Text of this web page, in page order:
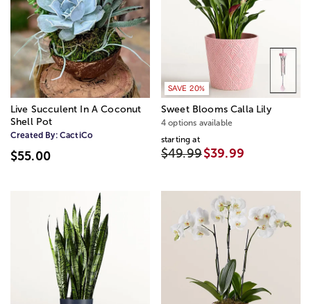
Live Succulent In A Coconut
Shell Pot
Created By: CactiCo
$55.00
SAVE 20%
Sweet Blooms Calla Lily
4 options available
starting at
$49.99$39.99